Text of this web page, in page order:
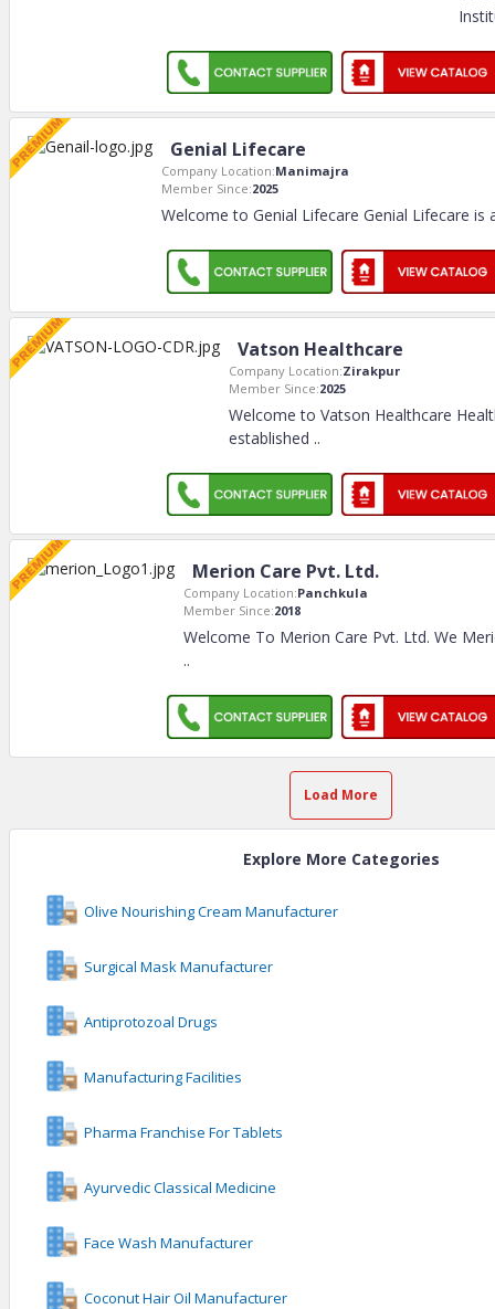
Genial Lifecare
Company Location:Manimajra
Member Since:2025
Welcome to Genial Lifecare Genial Lifecare is
Vatson Healthcare
Company Location:Zirakpur
Member Since:2025
Welcome to Vatson Healthcare
established ..
Merion Care Pvt. Ltd.
Company Location:Panchkula
Member Since:2018
Welcome To Merion Care Pvt. Ltd. We
..
Load More
Explore More Categories
Olive Nourishing Cream Manufacturer
Surgical Mask Manufacturer
Antiprotozoal Drugs
Manufacturing Facilities
Pharma Franchise For Tablets
Ayurvedic Classical Medicine
Face Wash Manufacturer
Coconut Hair Oil Manufacturer